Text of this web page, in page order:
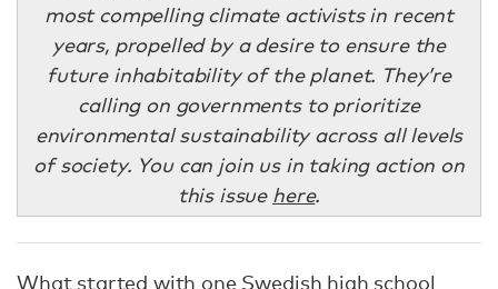
most compelling climate activists in recent
years, propelled by a desire to ensure the
future inhabitability of the planet. They’re
calling on governments to prioritize
environmental sustainability across all levels
of society. You can join us in taking action on
this issue here.
What started with one Swedish high school